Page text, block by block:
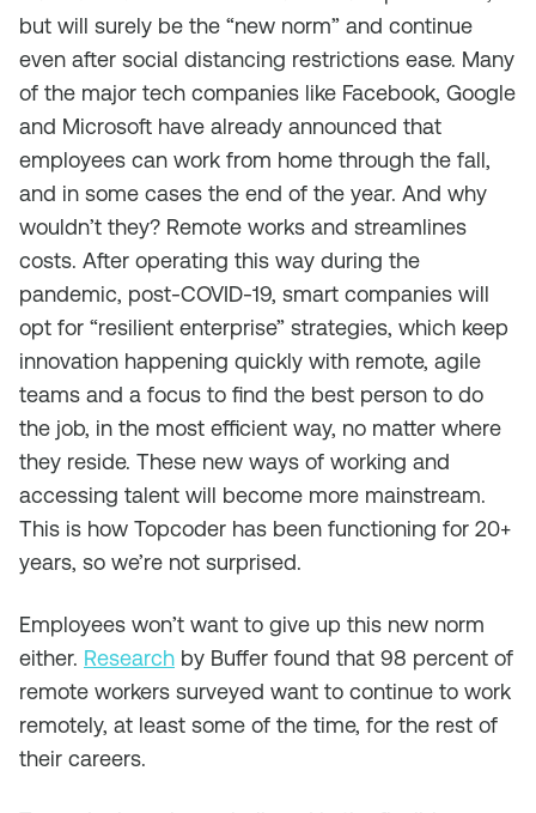
but will surely be the “new norm” and continue
even after social distancing restrictions ease. Many
of the major tech companies like Facebook, Google
and Microsoft have already announced that
employees can work from home through the fall,
and in some cases the end of the year. And why
wouldn’t they? Remote works and streamlines
costs. After operating this way during the
pandemic, post-COVID-19, smart companies will
opt for “resilient enterprise” strategies, which keep
innovation happening quickly with remote, agile
teams and a focus to find the best person to do
the job, in the most efficient way, no matter where
they reside. These new ways of working and
accessing talent will become more mainstream.
This is how Topcoder has been functioning for 20+
years, so we’re not surprised.
Employees won’t want to give up this new norm
either. Research by Buffer found that 98 percent of
remote workers surveyed want to continue to work
remotely, at least some of the time, for the rest of
their careers.